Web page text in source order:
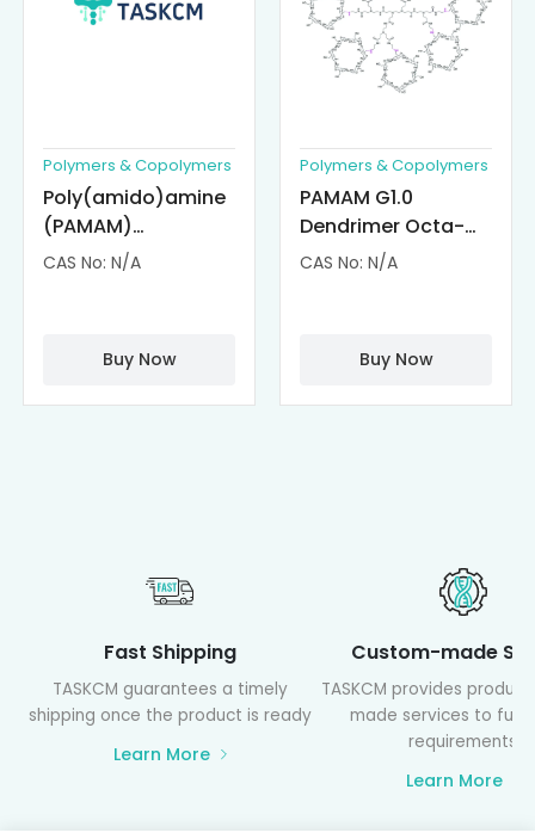
Polymers & Copolymers
Poly(amido)amine
(PAMAM)
Dendrimer-
CAS No: N/A
Buy Now
Polymers & Copolymers
PAMAM G1.0
Dendrimer Octa-
substituted with α-
CAS No: N/A
Buy Now
Fast Shipping
TASKCM guarantees a timely
shipping once the product is ready
Learn More
Custom-made
TASKCM provides
made services to
requirements
Learn More